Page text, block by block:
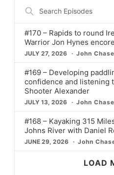
Search
Episodes
#170 – Rapids to round
Warrior Jon Hynes encore
JULY 27, 2026 John Chase
#169 – Developing
confidence and listening
Shooter Alexander
JULY 13, 2026 John Chase
#168 – Kayaking 315
Johns River with Daniel
JUNE 29, 2026 John
LOAD